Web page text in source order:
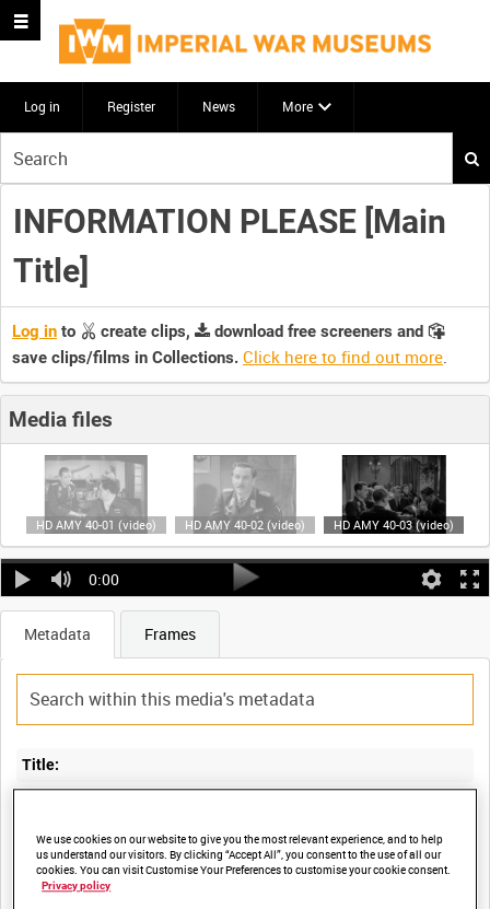
Log in Register News More
your
search
here
INFORMATION PLEASE [Main
Title]
Log in to create clips,
download free screeners and
save clips/films in Collections. Click here to find out more.
Media files
HD AMY 40-01 (video) HD AMY 40-02 (video) HD AMY 40-03 (video)
0:00
Metadata Frames
Title:
Film Number:
We use cookies on our website to give you the most relevant experience, and to help
us understand our visitors. By clicking “Accept All”, you consent to the use of all our
cookies. You can visit Customise Your Preferences to customise your cookie consent.
Privacy policy